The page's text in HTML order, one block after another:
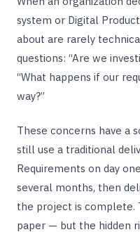
system or Digital
about are rarely
questions: “Are we
“What happens if our
way?”
These concerns have a
still use a traditional
Requirements on day
several months, then
the project is complete.
paper — but the hidden